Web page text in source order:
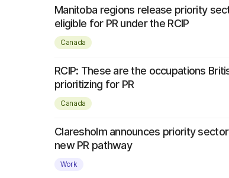
Manitoba regions release priority
eligible for PR under the RCIP
Canada
RCIP: These are the occupations
prioritizing for PR
Canada
Claresholm announces priority
new PR pathway
Work